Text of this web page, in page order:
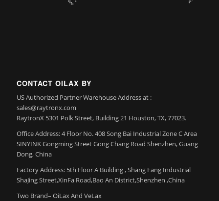
CONTACT OILAX BY
US Authorized Partner Warehouse Address at :
sales@raytronx.com
RaytronX 5301 Polk Street, Building 21 Houston, TX, 77023.
Office Address: 4 Floor No. 408 Song Bai Industrial Zone C Area
SINYINK Gongming Street Gong Chang Road Shenzhen, Guang
Dong, China
Factory Address: 5th Floor A Building , Shang Fang Industrial
ShaJing Street,XinFa Road,Bao An District,Shenzhen ,China
Two Brand– OiLax And VeLax